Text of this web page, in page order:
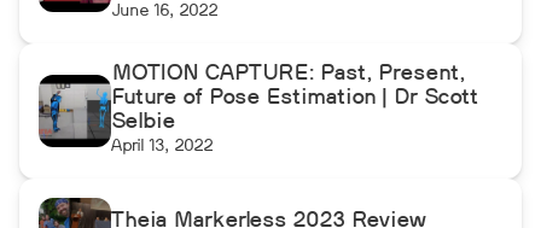
June 16, 2022
MOTION CAPTURE: Past, Present,
Future of Pose Estimation | Dr Scott
Selbie
April 13, 2022
Theia Markerless 2023 Review